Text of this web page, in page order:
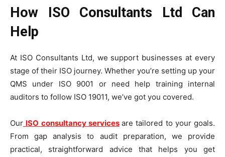
How ISO Consultants Ltd Can
Help
At ISO Consultants Ltd, we support businesses at every
stage of their ISO journey. Whether you’re setting up your
QMS under ISO 9001 or need help training internal
auditors to follow ISO 19011, we’ve got you covered.
Our ISO consultancy services are tailored to your goals.
From gap analysis to audit preparation, we provide
practical, straightforward advice that helps you get